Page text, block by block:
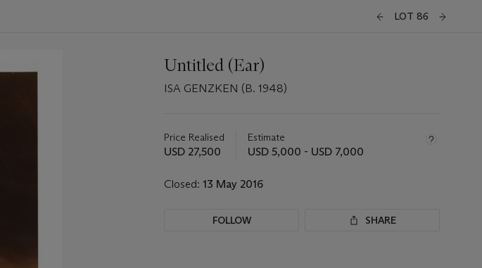
LOT 86
Untitled (Ear)
ISA GENZKEN (B. 1948)
about
this
Price Realised
USD 27,500
Estimate
USD 5,000 - USD 7,000
Closed: 13 May 2016
FOLLOW SHARE